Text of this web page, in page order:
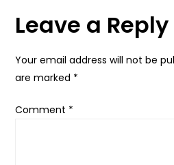
Leave a Reply
Your email address will not be
are marked *
Comment *